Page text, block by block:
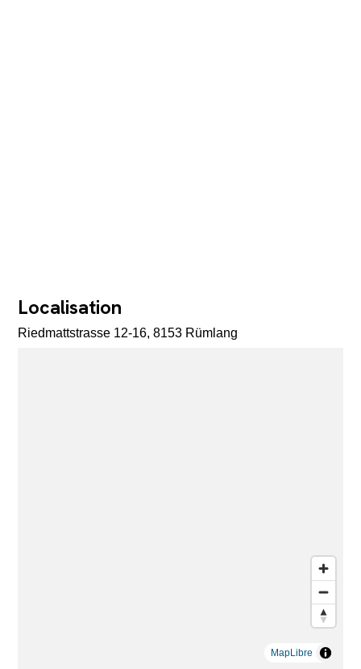
Localisation
Riedmattstrasse 12-16, 8153 Rümlang
MapLibre